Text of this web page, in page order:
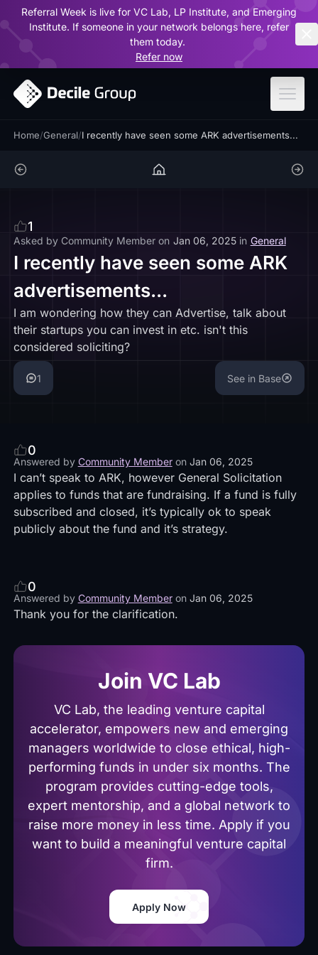
Referral Week is live for VC Lab, LP Institute, and Emerging
Institute. If someone in your network belongs here, refer
them today.
Refer now
Home/General/I recently have seen some ARK advertisements...
1
Asked by Community Member on Jan 06, 2025 in General
I recently have seen some ARK
advertisements...
I am wondering how they can Advertise, talk about
their startups you can invest in etc. isn't this
considered soliciting?
1 See in Base
0
Answered by Community Member on Jan 06, 2025
I can’t speak to ARK, however General Solicitation
applies to funds that are fundraising. If a fund is fully
subscribed and closed, it’s typically ok to speak
publicly about the fund and it’s strategy.
0
Answered by Community Member on Jan 06, 2025
Thank you for the clarification.
Join VC Lab
VC Lab, the leading venture capital
accelerator, empowers new and emerging
managers worldwide to close ethical, high-
performing funds in under six months. The
program provides cutting-edge tools,
expert mentorship, and a global network to
raise more money in less time. Apply if you
want to build a meaningful venture capital
firm.
Apply Now